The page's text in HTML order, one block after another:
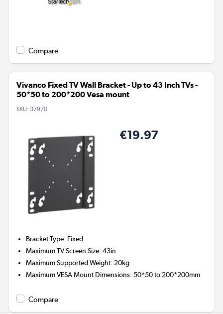
Compare
Vivanco Fixed TV Wall Bracket - Up to 43 Inch TVs -
50*50 to 200*200 Vesa mount
SKU: 37970
€19.97
Bracket Type: Fixed
Maximum TV Screen Size:43in
Maximum Supported Weight: 20kg
Maximum VESA Mount Dimensions:50*50 to 200*200mm
Compare